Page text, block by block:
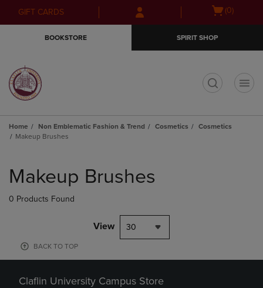
Skip
to
Skip
to
menu
GIFT CARDS
Open(0)
BOOKSTORE SPIRIT SHOP
Home Non Emblematic Fashion & Trend Cosmetics
Cosmetics
Makeup Brushes
products
Makeup Brushes
0 Products Found
View 30
BACK TO TOP
Claflin University Campus Store